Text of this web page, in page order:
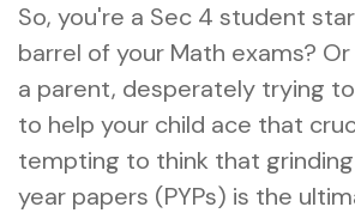
So, you're a Sec 4 student
barrel of your Math exams?
a parent, desperately trying
to help your child ace that
tempting to think that
year papers (PYPs) is the